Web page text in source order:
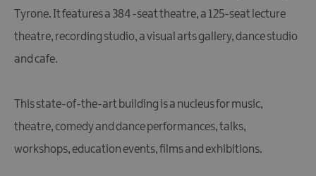
Tyrone. It features a 384 -seat theatre, a 125-seat lecture
theatre, recording studio, a visual arts gallery, dance studio
and cafe.
This state-of-the-art building is a nucleus for music,
theatre, comedy and dance performances, talks,
workshops, education events, films and exhibitions.